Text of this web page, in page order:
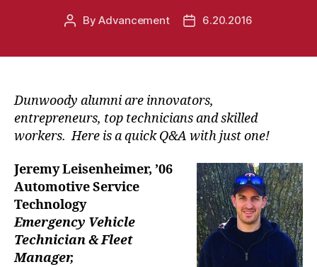
PostByAdvancement
Post6.20.2016
Dunwoody alumni are innovators,
entrepreneurs, top technicians and skilled
workers. Here is a quick Q&A with just one!
Jeremy Leisenheimer, ’06
Automotive Service
Technology
Emergency Vehicle
Technician & Fleet
Manager,